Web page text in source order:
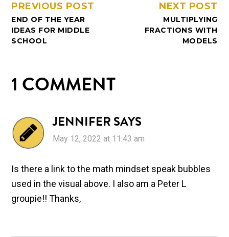
PREVIOUS POST
END OF THE YEAR
IDEAS FOR MIDDLE
SCHOOL
NEXT POST
MULTIPLYING
FRACTIONS WITH
MODELS
1 COMMENT
JENNIFER SAYS
May 12, 2022 at 11:43 am
Is there a link to the math mindset speak bubbles
used in the visual above. I also am a Peter L
groupie!! Thanks,